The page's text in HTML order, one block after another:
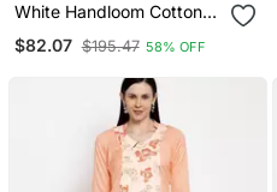
White Handloom Cotton
$82.07 $195.47 58% OFF